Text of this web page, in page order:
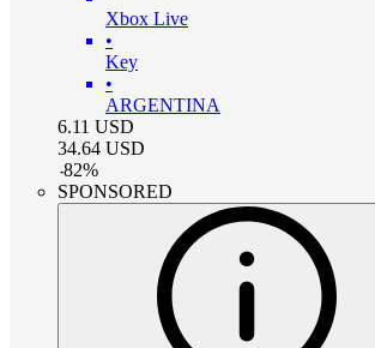
Xbox Live
•
Key
•
ARGENTINA
6.11 USD
34.64 USD
-82%
SPONSORED